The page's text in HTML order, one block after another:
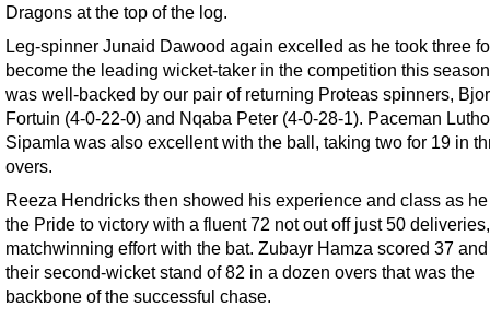
Dragons at the top of the log.
Leg-spinner Junaid Dawood again excelled as he took three
become the leading wicket-taker in the competition this
was well-backed by our pair of returning Proteas spinners,
Fortuin (4-0-22-0) and Nqaba Peter (4-0-28-1). Paceman Lutho
Sipamla was also excellent with the ball, taking two for 19 in
overs.
Reeza Hendricks then showed his experience and class as
the Pride to victory with a fluent 72 not out off just 50
matchwinning effort with the bat. Zubayr Hamza scored 37
their second-wicket stand of 82 in a dozen overs that was the
backbone of the successful chase.